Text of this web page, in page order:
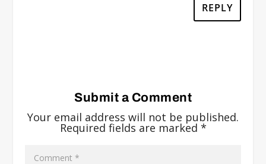
REPLY
Submit a Comment
Your email address will not be published.
Required fields are marked *